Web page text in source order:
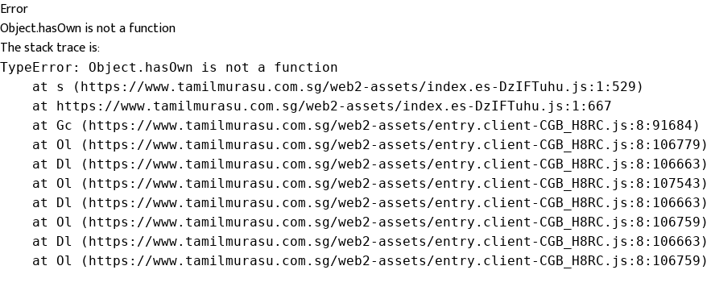
Error
Object.hasOwn is not a function
The stack trace is:
TypeError: Object.hasOwn is not a function
    at s (https://www.tamilmurasu.com.sg/web2-assets/index.es-DzIFTuhu.js:1:529)
    at https://www.tamilmurasu.com.sg/web2-assets/index.es-DzIFTuhu.js:1:667
    at Gc (https://www.tamilmurasu.com.sg/web2-assets/entry.client-CGB_H8RC.js:8:91684)
    at Ol (https://www.tamilmurasu.com.sg/web2-assets/entry.client-CGB_H8RC.js:8:106779)
    at Dl (https://www.tamilmurasu.com.sg/web2-assets/entry.client-CGB_H8RC.js:8:106663)
    at Ol (https://www.tamilmurasu.com.sg/web2-assets/entry.client-CGB_H8RC.js:8:107543)
    at Dl (https://www.tamilmurasu.com.sg/web2-assets/entry.client-CGB_H8RC.js:8:106663)
    at Ol (https://www.tamilmurasu.com.sg/web2-assets/entry.client-CGB_H8RC.js:8:106759)
    at Dl (https://www.tamilmurasu.com.sg/web2-assets/entry.client-CGB_H8RC.js:8:106663)
    at Ol (https://www.tamilmurasu.com.sg/web2-assets/entry.client-CGB_H8RC.js:8:106759)